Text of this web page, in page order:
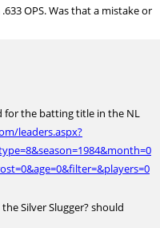
OPS. Was that a mistake or
for the batting title in the NL
leaders.aspx?
Silver Slugger? should